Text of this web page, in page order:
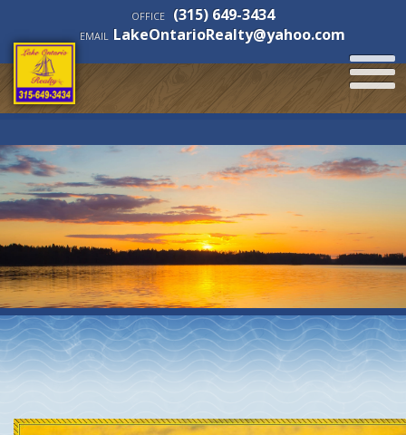
OFFICE (315) 649-3434
EMAIL LakeOntarioRealty@yahoo.com